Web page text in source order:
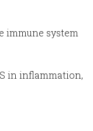
immune system
in inflammation,